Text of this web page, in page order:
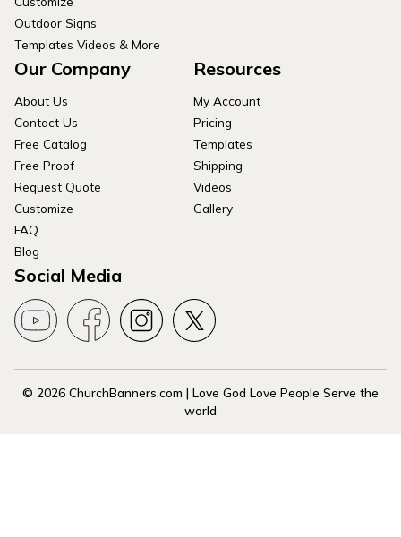
Outdoor Signs
Templates Videos & More
Our Company
About Us
Contact Us
Free Catalog
Free Proof
Request Quote
Customize
FAQ
Blog
Resources
My Account
Pricing
Templates
Shipping
Videos
Gallery
Social Media
© 2026 ChurchBanners.com | Love God Love People Serve the
world